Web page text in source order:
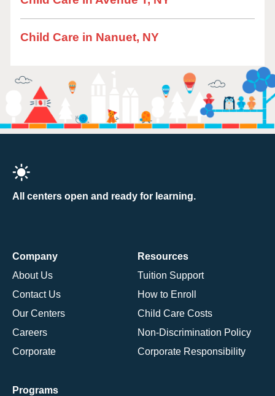
Child Care in Nanuet, NY
All centers open and ready for learning.
Company
About Us
Contact Us
Our Centers
Careers
Corporate
Resources
Tuition Support
How to Enroll
Child Care Costs
Non-Discrimination Policy
Corporate Responsibility
Programs